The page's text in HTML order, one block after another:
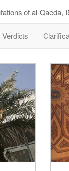
of al-Qaeda,
Verdicts